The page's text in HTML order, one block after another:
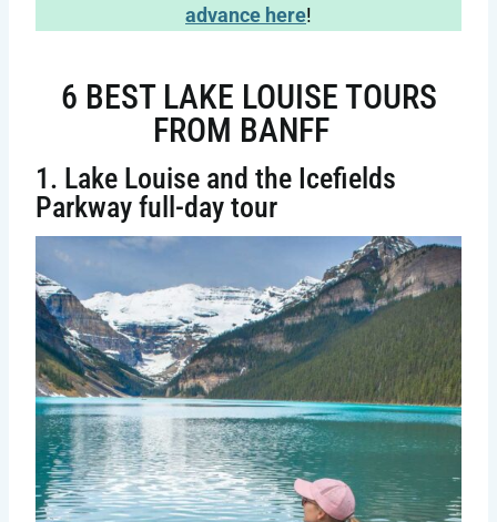
advance here!
6 BEST LAKE LOUISE TOURS
FROM BANFF
1. Lake Louise and the Icefields
Parkway full-day tour